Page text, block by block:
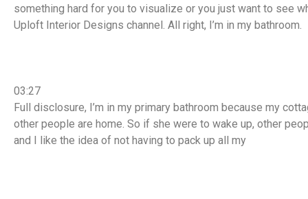
something hard for you to visualize or you just want to see
Uploft Interior Designs channel. All right, I’m in my bathroom.
03:27
Full disclosure, I’m in my primary bathroom because my
other people are home. So if she were to wake up, other
and I like the idea of not having to pack up all my